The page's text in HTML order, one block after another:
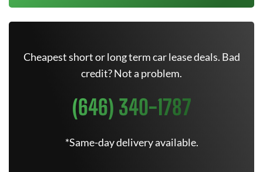
Cheapest short or long term car lease deals. Bad
credit? Not a problem.
(646) 340-1787
*Same-day delivery available.